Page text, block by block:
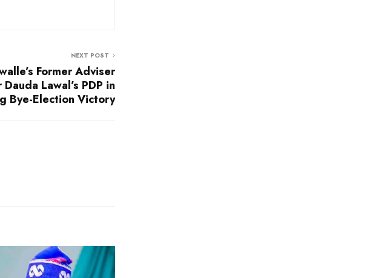
NEXT POST
Former Adviser
Lawal’s PDP in
Bye-Election Victory